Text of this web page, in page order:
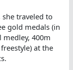
she traveled to
gold medals (in
400m
at the